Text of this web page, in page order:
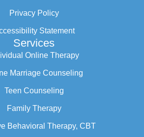
Privacy Policy
Statement
Services
Online Therapy
Marriage Counseling
Teen Counseling
Family Therapy
Behavioral Therapy, CBT